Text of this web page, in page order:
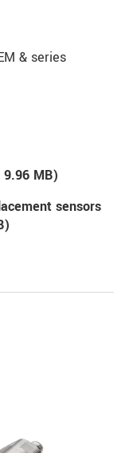
& series
9.96 MB)
sensors